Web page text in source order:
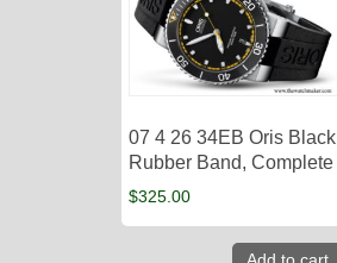
07 4 26 34EB Oris Black
Rubber Band, Complete
$325.00